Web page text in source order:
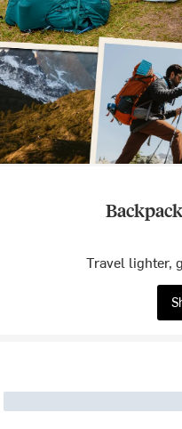
Travel lighter,